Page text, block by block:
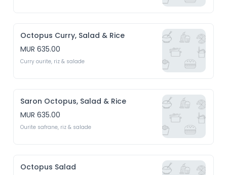
Octopus Curry, Salad & Rice
MUR 635.00
Curry ourite, riz & salade
Saron Octopus, Salad & Rice
MUR 635.00
Ourite safrane, riz & salade
Octopus Salad